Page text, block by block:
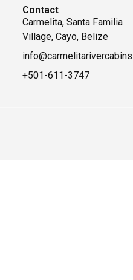
Contact
Carmelita, Santa Familia
Village, Cayo, Belize
+501-611-3747